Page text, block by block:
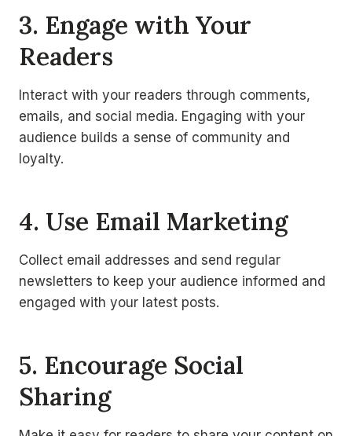
3. Engage with Your
Readers
Interact with your readers through comments,
emails, and social media. Engaging with your
audience builds a sense of community and
loyalty.
4. Use Email Marketing
Collect email addresses and send regular
newsletters to keep your audience informed and
engaged with your latest posts.
5. Encourage Social
Sharing